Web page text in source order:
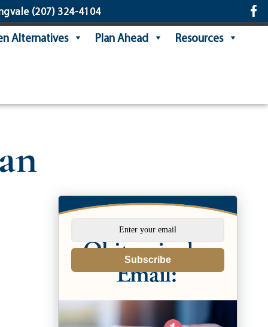
(207) 324-4104
Alternatives Plan Ahead Resources
Subscribe